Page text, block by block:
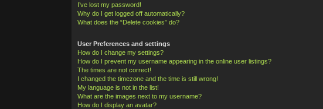
I’ve lost my password!
Why do I get logged off automatically?
What does the “Delete cookies” do?
User Preferences and settings
How do I change my settings?
How do I prevent my username appearing in the online user listings?
The times are not correct!
I changed the timezone and the time is still wrong!
My language is not in the list!
What are the images next to my username?
How do I display an avatar?